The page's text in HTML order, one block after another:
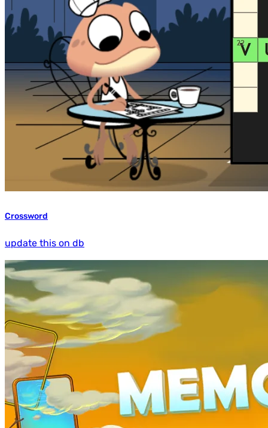
Crossword
update this on db